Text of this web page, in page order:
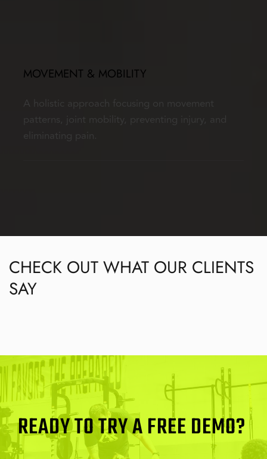
MOVEMENT & MOBILITY
A holistic approach focusing on movement
patterns, joint mobility, preventing injury, and
eliminating pain.
CHECK OUT WHAT OUR CLIENTS
SAY
READY TO TRY A FREE DEMO?